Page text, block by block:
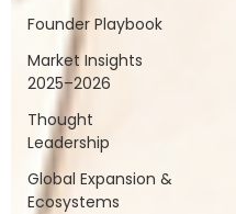
Founder Playbook
Market Insights
2025–2026
Thought
Leadership
Global Expansion &
Ecosystems